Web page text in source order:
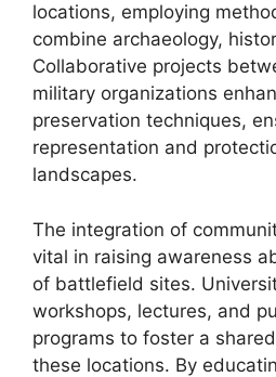
locations, employing
combine archaeology,
Collaborative projects
military organizations
preservation techniques,
representation and
landscapes.
The integration of
vital in raising awareness
of battlefield sites.
workshops, lectures, and
programs to foster a
these locations. By